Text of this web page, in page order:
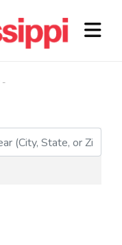
-
State, or Zip)